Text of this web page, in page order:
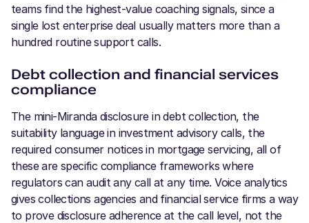
teams find the highest-value coaching signals, since a
single lost enterprise deal usually matters more than a
hundred routine support calls.
Debt collection and financial services
compliance
The mini-Miranda disclosure in debt collection, the
suitability language in investment advisory calls, the
required consumer notices in mortgage servicing, all of
these are specific compliance frameworks where
regulators can audit any call at any time. Voice analytics
gives collections agencies and financial service firms a way
to prove disclosure adherence at the call level, not the